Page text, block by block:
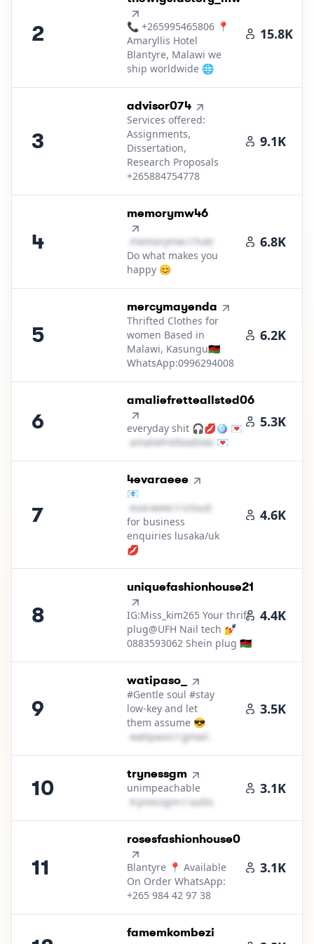
2
📞 +265995465806 📍
Amaryllis Hotel
Blantyre, Malawi we
ship worldwide 🌐
15.8K
3
3.
advisor074
Services offered:
Assignments,
Dissertation,
Research Proposals
+265884754778
9.1K
4
4.
memorymw46
m​e​m​o​r​y​m​w​＠
hotmail․cοm
Do what makes you
happy 😊
6.8K
5
5.
mercymayenda
Thrifted Clothes for
women Based in
Malawi, Kasungu🇲🇼
WhatsApp:0996294008
6.2K
6
6.
amaliefretteallsted06
everyday shit 🎧💋🪩 💌
a​m​a​l​i​e​f​r​e​t​t​e​a​l​l​s​t​e​d​＠
💌
5.3K
7
7.
4evaraeee
📧
e​v​a​r​a​e​e​e​
icloud․cοm
for business
enquiries lusaka/uk
💋
4.6K
8
8.
uniquefashionhouse21
IG:Miss_kim265 Your thrift
plug@UFH Nail tech 💅
0883593062 Shein plug 🇲🇼
4.4K
9
9.
watipaso_
#Gentle soul #stay
low-key and let
them assume 😎
w​a​t​i​p​a​s​o​＠ gmail․cοm
3.5K
10
10.
trynessgm
unimpeachable
t​r​y​n​e​s​s​g​m​
outlook․cοm
3.1K
11
11.
rosesfashionhouse0
Blantyre 📍 Available
On Order WhatsApp:
+265 984 42 97 38
3.1K
12.
famemkombezi